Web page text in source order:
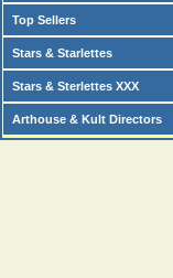
Top Sellers
Stars & Starlettes
Stars & Sterlettes XXX
Arthouse & Kult Directors